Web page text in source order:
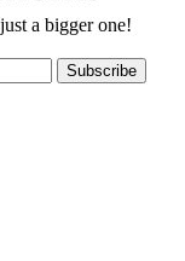
a bigger one!
Subscribe